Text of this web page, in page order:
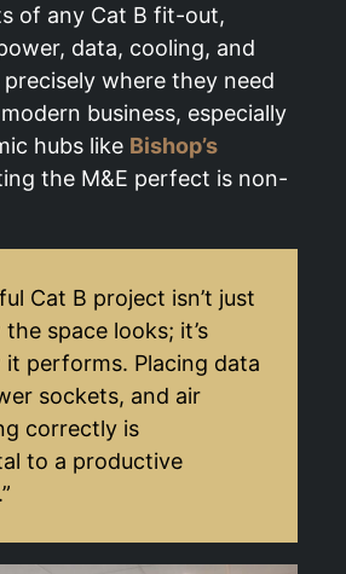
of any Cat B fit-out,
data, cooling, and
where they need
business, especially
hubs like Bishop’s
the M&E perfect is non-
Cat B project isn’t just
space looks; it’s
it performs. Placing data
sockets, and air
correctly is
to a productive